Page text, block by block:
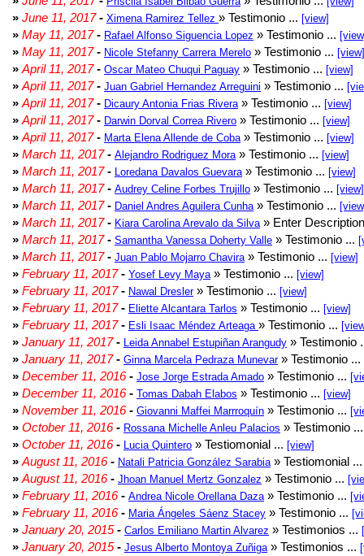
» June 11, 2017- Ximena Ramirez Tellez » Testimonio ... [view]
» May 11, 2017- Rafael Alfonso Siguencia Lopez » Testimonio ...
» May 11, 2017- Nicole Stefanny Carrera Merelo » Testimonio ... [view]
» April 11, 2017- Oscar Mateo Chuqui Paguay » Testimonio ... [view]
» April 11, 2017- Juan Gabriel Hernandez Arreguini » Testimonio ...
» April 11, 2017- Dicaury Antonia Frias Rivera » Testimonio ... [view]
» April 11, 2017- Darwin Dorval Correa Rivero » Testimonio ... [view]
» April 11, 2017- Marta Elena Allende de Coba » Testimonio ... [view]
» March 11, 2017- Alejandro Rodriguez Mora » Testimonio ... [view]
» March 11, 2017- Loredana Davalos Guevara » Testimonio ... [view]
» March 11, 2017- Audrey Celine Forbes Trujillo » Testimonio ... [view]
» March 11, 2017- Daniel Andres Aguilera Cunha » Testimonio ...
» March 11, 2017- Kiara Carolina Arevalo da Silva » Enter
» March 11, 2017- Samantha Vanessa Doherty Valle » Testimonio ...
» March 11, 2017- Juan Pablo Mojarro Chavira » Testimonio ... [view]
» February 11, 2017- Yosef Levy Maya » Testimonio ... [view]
» February 11, 2017- Nawal Dresler» Testimonio ... [view]
» February 11, 2017- Eliette Alcantara Tarlos » Testimonio ... [view]
» February 11, 2017- Esli Isaac Méndez Arteaga » Testimonio ...
» January 11, 2017- Leida Annabel Estupiñan Arangudy » Testimonio
» January 11, 2017- Ginna Marcela Pedraza Munevar» Testimonio ...
» December 11, 2016- Jose Jorge Estrada Amado » Testimonio ...
» December 11, 2016- Tomas Dabah Elabos » Testimonio ... [view]
» November 11, 2016- Giovanni Maffei Marrroquín » Testimonio ...
» October 11, 2016- Rossana Michelle Anleu Palacios » Testimonio
» October 11, 2016- Lucia Quintero » Testiomonial ... [view]
» August 11, 2016- Natali Patricia González Sarabia » Testiomonial
» August 11, 2016- Jhoan Manuel Mertz Gonzalez » Testimonio ...
» February 11, 2016- Andrea Nicole Orellana Daza » Testimonio ...
» February 11, 2016- Maria Ángeles Sáenz Stacey » Testimonio ...
» January 20, 2015- Carlos Emiliano Martin Alvarez » Testimonios ...
» January 20, 2015- Jesus Alberto Montoya Zuñiga » Testimonios ...